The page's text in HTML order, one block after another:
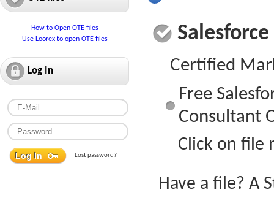
How to Open OTE files
Use Loorex to open OTE files
Log In
Lost password?
Certified
Free
Consultant
Click on file
Have a file? A